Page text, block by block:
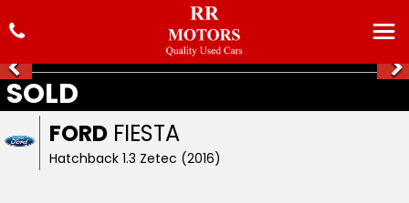
FORD FIESTA
Hatchback 1.3 Zetec (2016)
SOLD